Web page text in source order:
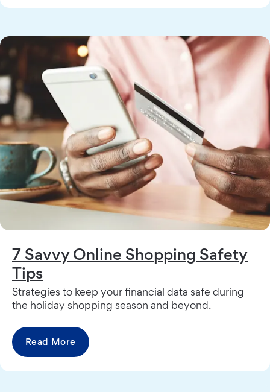
7 Savvy Online Shopping Safety
Tips
Strategies to keep your financial data safe during
the holiday shopping season and beyond.
Read More